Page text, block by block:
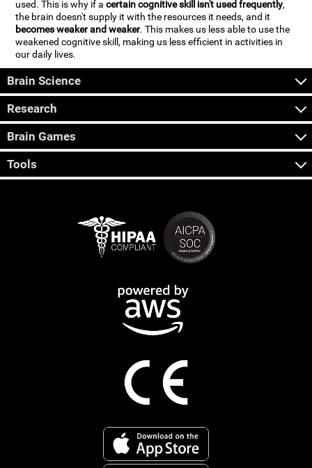
used. This is why if acertain cognitive skill isn't used frequently,
the brain doesn't supply it with the resources it needs, and it
becomes weaker and weaker. This makes us less able to use the
weakened cognitive skill, making us less efficient in activities in
our daily lives.
Brain Science
Research
Brain Games
Tools